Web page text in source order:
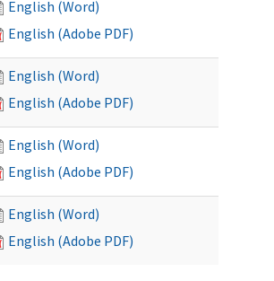
English (Word)
English (Adobe PDF)
English (Word)
English (Adobe PDF)
English (Word)
English (Adobe PDF)
English (Word)
English (Adobe PDF)